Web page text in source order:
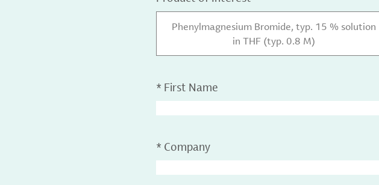
Phenylmagnesium Bromide, typ. 15 % solution
in THF (typ. 0.8 M)
* First Name
* Company